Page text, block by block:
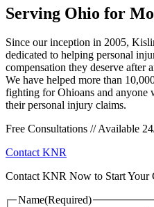
Serving Ohio for
Since our inception in 2005,
dedicated to helping personal
compensation they deserve after
We have helped more than
fighting for Ohioans and anyone
their personal injury claims.
Free Consultations // Available
Contact KNR
Contact KNR Now to Start Your
Name(Required)